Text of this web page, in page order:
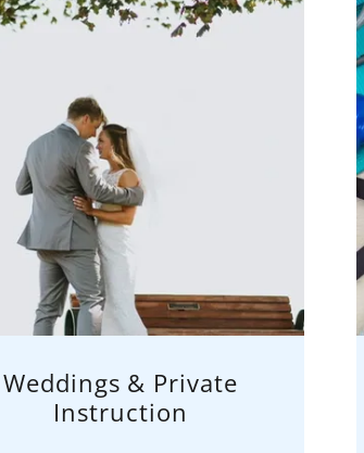
Weddings & Private
Instruction